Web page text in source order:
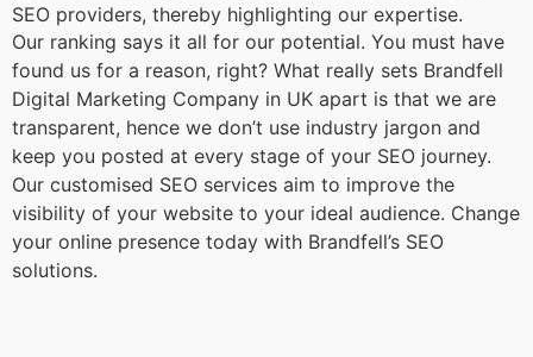
SEO providers, thereby highlighting our expertise.
Our ranking says it all for our potential. You must have
found us for a reason, right? What really sets Brandfell
Digital Marketing Company in UK apart is that we are
transparent, hence we don’t use industry jargon and
keep you posted at every stage of your SEO journey.
Our customised SEO services aim to improve the
visibility of your website to your ideal audience. Change
your online presence today with Brandfell’s SEO
solutions.